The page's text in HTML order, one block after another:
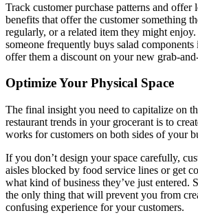
Track customer purchase patterns and offer
benefits that offer the customer something
regularly, or a related item they might
someone frequently buys salad
offer them a discount on your new grab-
Optimize Your Physical Space
The final insight you need to capitalize on
restaurant trends in your grocerant is to
works for customers on both sides of your
If you don’t design your space carefully,
aisles blocked by food service lines or get
what kind of business they’ve just entered.
the only thing that will prevent you from
confusing experience for your customers.